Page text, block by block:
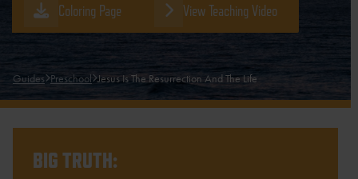
Coloring Page View Teaching Video
Guides Preschool Jesus Is The Resurrection And The Life
BIG TRUTH: